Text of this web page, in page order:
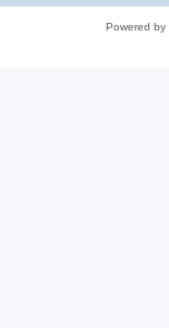
Powered by